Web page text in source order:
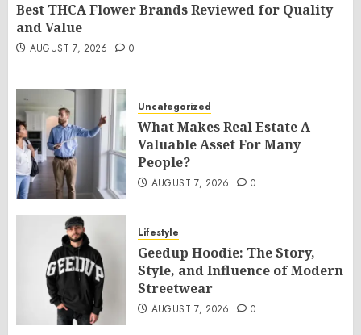
Best THCA Flower Brands Reviewed for Quality
and Value
AUGUST 7, 2026 0
Uncategorized
What Makes Real Estate A
Valuable Asset For Many
People?
AUGUST 7, 2026 0
Lifestyle
Geedup Hoodie: The Story,
Style, and Influence of Modern
Streetwear
AUGUST 7, 2026 0